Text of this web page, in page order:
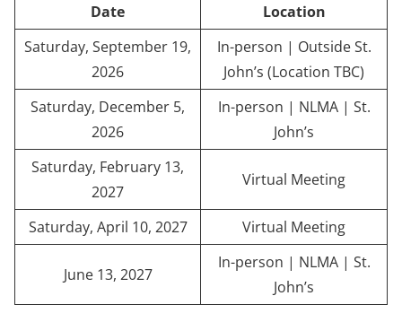
Date
Location
Saturday, September 19,
2026
In-person | Outside St.
John’s (Location TBC)
Saturday, December 5,
2026
In-person | NLMA | St.
John’s
Saturday, February 13,
2027
Virtual Meeting
Saturday, April 10, 2027 Virtual Meeting
June 13, 2027
In-person | NLMA | St.
John’s